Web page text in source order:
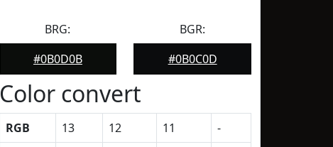
BRG:
#0B0D0B
BGR:
#0B0C0D
Color convert
RGB 13 12 11
-